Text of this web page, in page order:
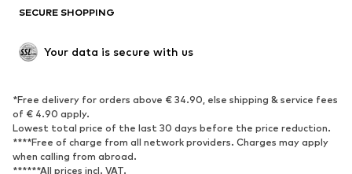
Low shoes
Exclusive
SPORTSWEAR
Sportswear
Sports
Sports shoes
Sports bags & backpacks
Sports accessories
SECURE SHOPPING
Your data is secure with us
*Free delivery for orders above € 34.90, else shipping & service fees
of € 4.90 apply.
Lowest total price of the last 30 days before the price reduction.
****Free of charge from all network providers. Charges may apply
when calling from abroad.
******All prices incl. VAT.